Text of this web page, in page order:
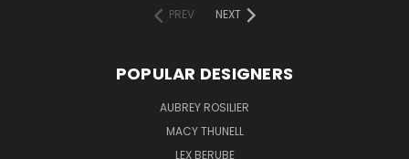
PREV
NEXT
POPULAR DESIGNERS
AUBREY ROSILIER
MACY THUNELL
LEX BERUBE